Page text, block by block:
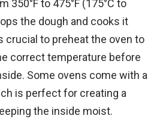
350°F to 475°F (175°C to
the dough and cooks it
crucial to preheat the oven to
correct temperature before
Some ovens come with a
is perfect for creating a
the inside moist.